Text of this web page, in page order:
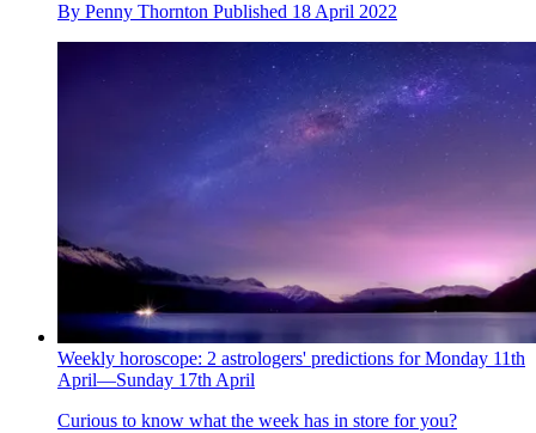
By Penny Thornton Published 18 April 2022
Weekly horoscope: 2 astrologers' predictions for Monday 11th
April—Sunday 17th April
Curious to know what the week has in store for you?